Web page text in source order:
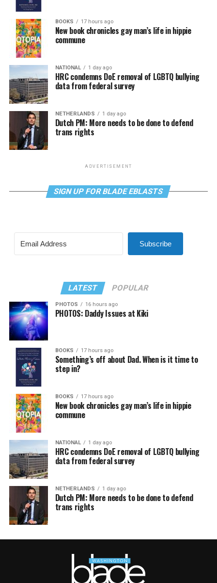
BOOKS 17 hours ago
New book chronicles gay man’s life in hippie
commune
NATIONAL 1 day ago
HRC condemns DoE removal of LGBTQ bullying
data from federal survey
NETHERLANDS 1 day ago
Dutch PM: More needs to be done to defend
trans rights
ADVERTISEMENT
SIGN UP FOR BLADE EBLASTS
Subscribe
LATEST POPULAR
PHOTOS 16 hours ago
PHOTOS: Daddy Issues at Kiki
BOOKS 17 hours ago
Something’s off about Dad. When is it time to
step in?
BOOKS 17 hours ago
New book chronicles gay man’s life in hippie
commune
NATIONAL 1 day ago
HRC condemns DoE removal of LGBTQ bullying
data from federal survey
NETHERLANDS 1 day ago
Dutch PM: More needs to be done to defend
trans rights